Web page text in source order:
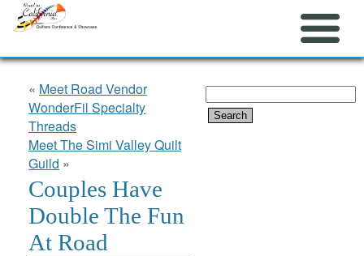
Search
for:
« Meet Road Vendor
WonderFil Specialty
Threads
Meet The Simi Valley Quilt
Guild »
Couples Have
Double The Fun
At Road